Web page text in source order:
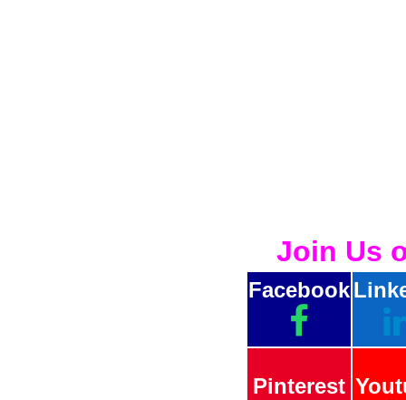
Join Us
Facebook
Pinterest